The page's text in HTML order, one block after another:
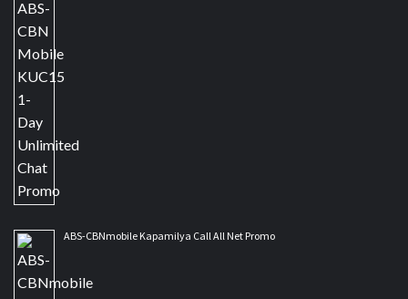
ABS-CBNmobile Kapamilya Call All Net Promo